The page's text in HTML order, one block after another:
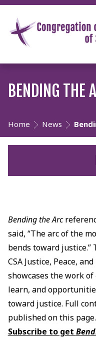
BENDING THE
Home News
Bending the Arc
said, “The arc of the
bends toward
CSA Justice, Peace,
showcases the work
learn, and
toward justice. Full
published on this page.
Subscribe to get